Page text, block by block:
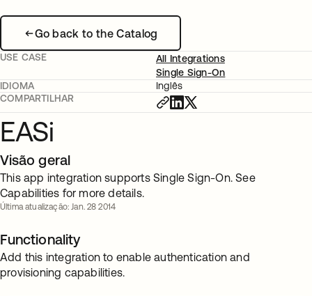
Go back to the Catalog
USE CASE
All Integrations
Single Sign-On
IDIOMA
Inglês
COMPARTILHAR
EASi
Visão geral
This app integration supports Single Sign-On. See
Capabilities for more details.
Última atualização: Jan. 28 2014
Functionality
Add this integration to enable authentication and
provisioning capabilities.